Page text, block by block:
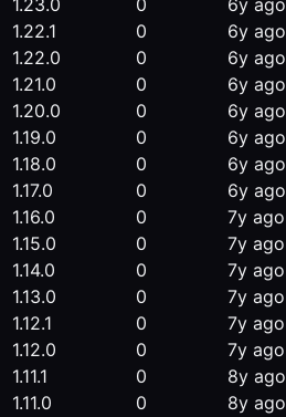
1.23.0
0 6y ago
1.22.1
0 6y ago
1.22.0
0 6y ago
1.21.0
0 6y ago
1.20.0
0 6y ago
1.19.0
0 6y ago
1.18.0
0 6y ago
1.17.0
0 6y ago
1.16.0
0 7y ago
1.15.0
0 7y ago
1.14.0
0 7y ago
1.13.0
0 7y ago
1.12.1
0 7y ago
1.12.0
0 7y ago
1.11.1
0 8y ago
1.11.0
0 8y ago